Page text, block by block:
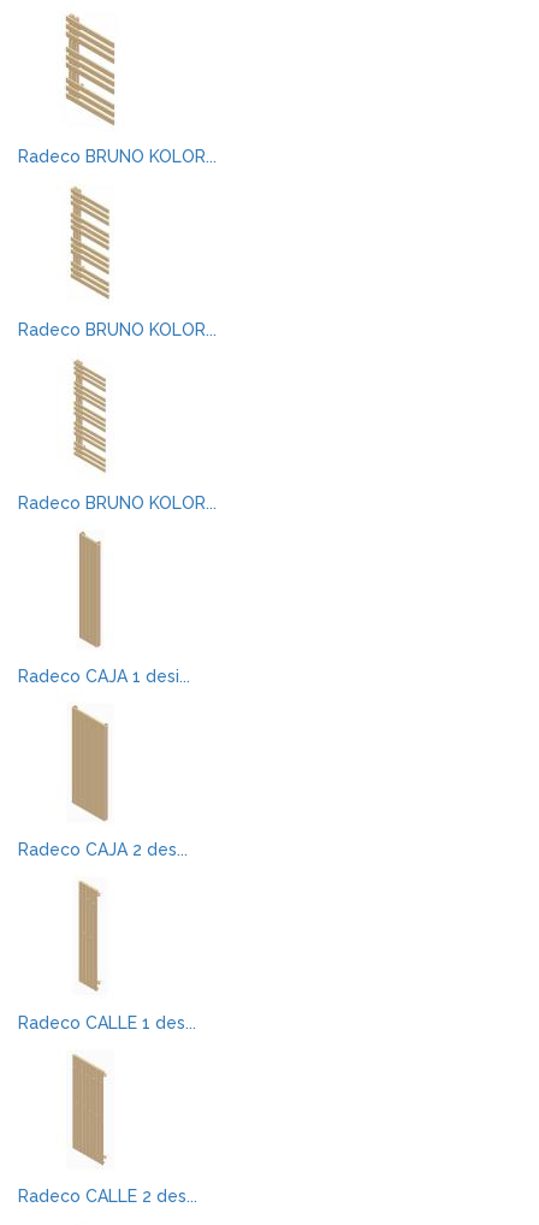
Radeco BRUNO KOLOR...
Radeco BRUNO KOLOR...
Radeco BRUNO KOLOR...
Radeco CAJA 1 desi...
Radeco CAJA 2 des...
Radeco CALLE 1 des...
Radeco CALLE 2 des...